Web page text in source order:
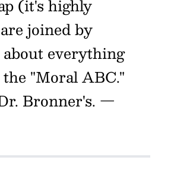
(it's highly
joined by
everything
"Moral ABC."
Bronner's. —